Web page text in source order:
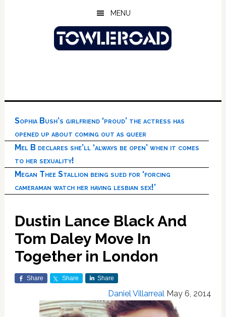
MENU
Sophia Bush’s girlfriend ‘proud’ the actress has
opened up about coming out as queer
Mel B declares she’ll ‘always be open’ when it comes
to her sexuality!
Megan Thee Stallion being sued for ‘forcing
cameraman watch her having lesbian sex!’
Dustin Lance Black And
Tom Daley Move In
Together in London
Share Share Share
Daniel Villarreal May 6, 2014